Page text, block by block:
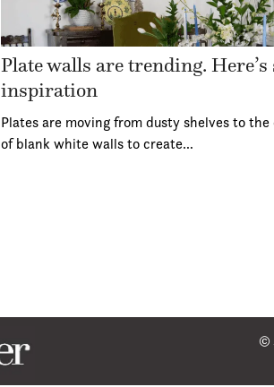
Plate walls are trending. Here’s
inspiration
Plates are moving from dusty shelves to
of blank white walls to create…
©